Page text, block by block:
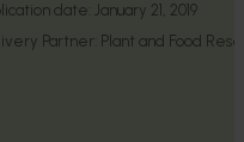
date: January 21, 2019
Partner: Plant and Food